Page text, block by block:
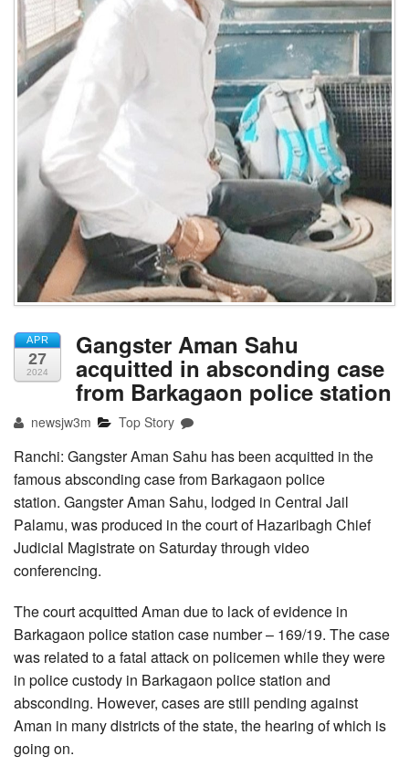
APR
27
2024
Gangster Aman Sahu
acquitted in absconding case
from Barkagaon police station
newsjw3m Top Story
Ranchi: Gangster Aman Sahu has been acquitted in the
famous absconding case from Barkagaon police
station. Gangster Aman Sahu, lodged in Central Jail
Palamu, was produced in the court of Hazaribagh Chief
Judicial Magistrate on Saturday through video
conferencing.
The court acquitted Aman due to lack of evidence in
Barkagaon police station case number – 169/19. The case
was related to a fatal attack on policemen while they were
in police custody in Barkagaon police station and
absconding. However, cases are still pending against
Aman in many districts of the state, the hearing of which is
going on.